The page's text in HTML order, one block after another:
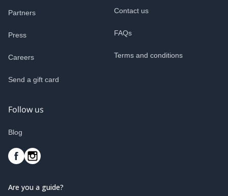
Partners
Press
Careers
Send a gift card
Contact us
FAQs
Terms and conditions
Follow us
Blog
Are you a guide?